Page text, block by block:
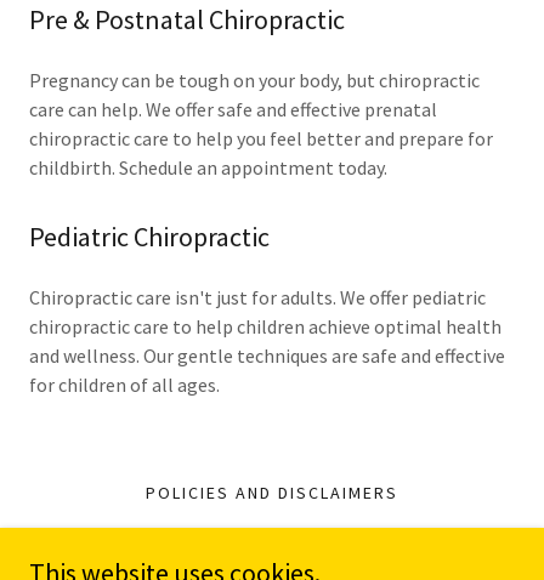
Pre & Postnatal Chiropractic
Pregnancy can be tough on your body, but chiropractic
care can help. We offer safe and effective prenatal
chiropractic care to help you feel better and prepare for
childbirth. Schedule an appointment today.
Pediatric Chiropractic
Chiropractic care isn't just for adults. We offer pediatric
chiropractic care to help children achieve optimal health
and wellness. Our gentle techniques are safe and effective
for children of all ages.
POLICIES AND DISCLAIMERS
This website uses cookies.